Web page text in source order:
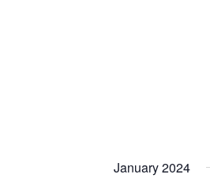
January 2024